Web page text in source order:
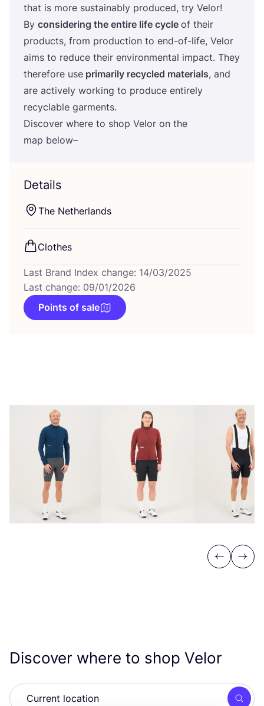
that is more sustainably produced, try Velor!
By considering the entire life cycle of their
products, from production to end-of-life, Velor
aims to reduce their environmental impact. They
therefore use primarily recycled materials, and
are actively working to produce entirely
recyclable garments.
Discover where to shop Velor on the
map below–
Details
The Netherlands
Clothes
Last Brand Index change: 14/03/2025
Last change: 09/01/2026
Points of sale
Previous
Next
Discover where to shop Velor